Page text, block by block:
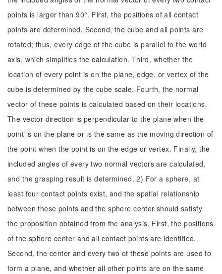
points is larger than 90°. First, the positions of all contact
points are determined. Second, the cube and all points are
rotated; thus, every edge of the cube is parallel to the world
axis, which simplifies the calculation. Third, whether the
location of every point is on the plane, edge, or vertex of the
cube is determined by the cube scale. Fourth, the normal
vector of these points is calculated based on their locations.
The vector direction is perpendicular to the plane when the
point is on the plane or is the same as the moving direction of
the point when the point is on the edge or vertex. Finally, the
included angles of every two normal vectors are calculated,
and the grasping result is determined. 2) For a sphere, at
least four contact points exist, and the spatial relationship
between these points and the sphere center should satisfy
the proposition obtained from the analysis. First, the positions
of the sphere center and all contact points are identified.
Second, the center and every two of these points are used to
form a plane, and whether all other points are on the same